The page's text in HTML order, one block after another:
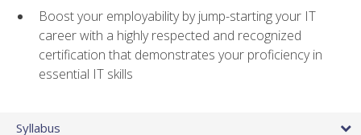
Boost your employability by jump-starting your IT
career with a highly respected and recognized
certification that demonstrates your proficiency in
essential IT skills
Syllabus